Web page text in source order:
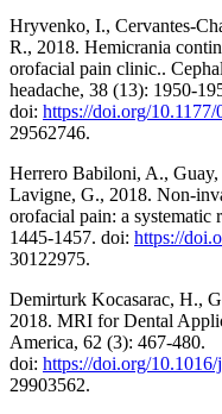
Hryvenko, I., Cervantes-
R., 2018. Hemicrania
orofacial pain clinic..
headache, 38 (13): 1950-
doi: https://doi.org/
29562746.
Herrero Babiloni, A.,
Lavigne, G., 2018. Non-
orofacial pain: a systematic
1445-1457. doi: https://
30122975.
Demirturk Kocasarac, H.,
2018. MRI for Dental
America, 62 (3): 467-480.
doi: https://doi.org/
29903562.